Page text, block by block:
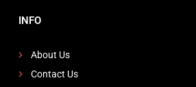
INFO
About Us
Contact Us